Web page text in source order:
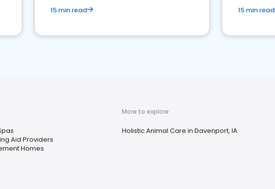
15 min read 15 min read
Aid Providers
Homes
More to explore
Holistic Animal Care in Davenport, IA